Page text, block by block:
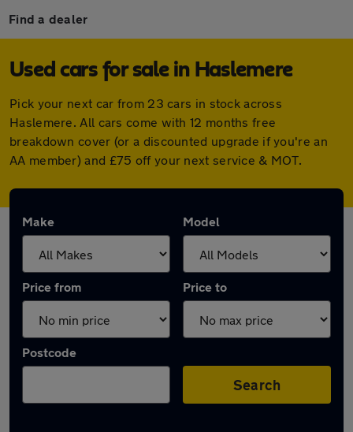
Find a dealer
Used cars for sale in Haslemere
Pick your next car from 23 cars in stock across
Haslemere. All cars come with 12 months free
breakdown cover (or a discounted upgrade if you're an
AA member) and £75 off your next service & MOT.
Make Model
Price from Price to
Postcode
Search